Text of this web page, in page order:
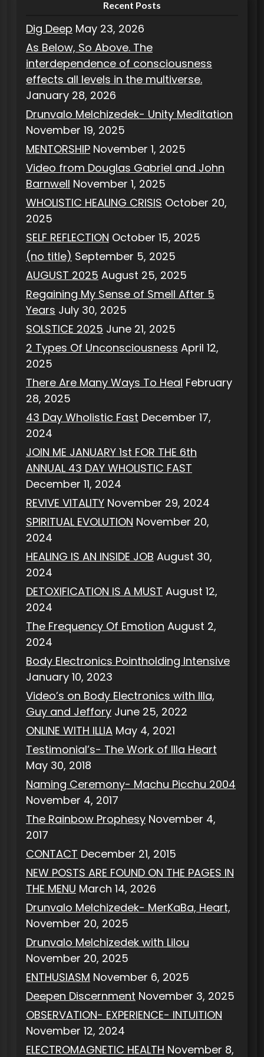
Recent Posts
Dig Deep May 23, 2026
As Below, So Above. The
interdependence of consciousness
effects all levels in the multiverse.
January 28, 2026
Drunvalo Melchizedek- Unity Meditation
November 19, 2025
MENTORSHIP November 1, 2025
Video from Douglas Gabriel and John
Barnwell November 1, 2025
WHOLISTIC HEALING CRISIS October 20,
2025
SELF REFLECTION October 15, 2025
(no title) September 5, 2025
AUGUST 2025 August 25, 2025
Regaining My Sense of Smell After 5
Years July 30, 2025
SOLSTICE 2025 June 21, 2025
2 Types Of Unconsciousness April 12,
2025
There Are Many Ways To Heal February
28, 2025
43 Day Wholistic Fast December 17,
2024
JOIN ME JANUARY 1st FOR THE 6th
ANNUAL 43 DAY WHOLISTIC FAST
December 11, 2024
REVIVE VITALITY November 29, 2024
SPIRITUAL EVOLUTION November 20,
2024
HEALING IS AN INSIDE JOB August 30,
2024
DETOXIFICATION IS A MUST August 12,
2024
The Frequency Of Emotion August 2,
2024
Body Electronics Pointholding Intensive
January 10, 2023
Video’s on Body Electronics with Illa,
Guy and Jeffory June 25, 2022
ONLINE WITH ILLIA May 4, 2021
Testimonial’s- The Work of Illa Heart
May 30, 2018
Naming Ceremony- Machu Picchu 2004
November 4, 2017
The Rainbow Prophesy November 4,
2017
CONTACT December 21, 2015
NEW POSTS ARE FOUND ON THE PAGES IN
THE MENU March 14, 2026
Drunvalo Melchizedek- MerKaBa, Heart,
November 20, 2025
Drunvalo Melchizedek with Lilou
November 20, 2025
ENTHUSIASM November 6, 2025
Deepen Discernment November 3, 2025
OBSERVATION- EXPERIENCE- INTUITION
November 12, 2024
ELECTROMAGNETIC HEALTH November 8,